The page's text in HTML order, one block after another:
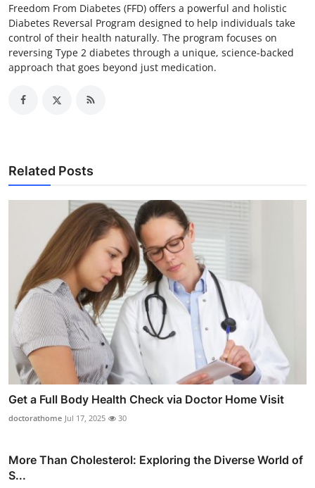
Freedom From Diabetes (FFD) offers a powerful and holistic
Diabetes Reversal Program designed to help individuals take
control of their health naturally. The program focuses on
reversing Type 2 diabetes through a unique, science-backed
approach that goes beyond just medication.
Related Posts
Get a Full Body Health Check via Doctor Home Visit
doctorathome Jul 17, 2025 30
More Than Cholesterol: Exploring the Diverse World of
S...